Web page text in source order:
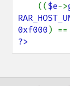
    ((
$e->
0xf000 ) ==
?>